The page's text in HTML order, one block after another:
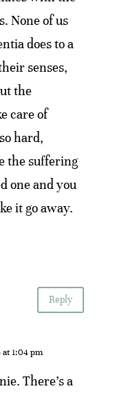
None of us
does to a
senses,
the
care of
hard,
the suffering
one and you
it go away.
Reply
at 1:04 pm
There’s a